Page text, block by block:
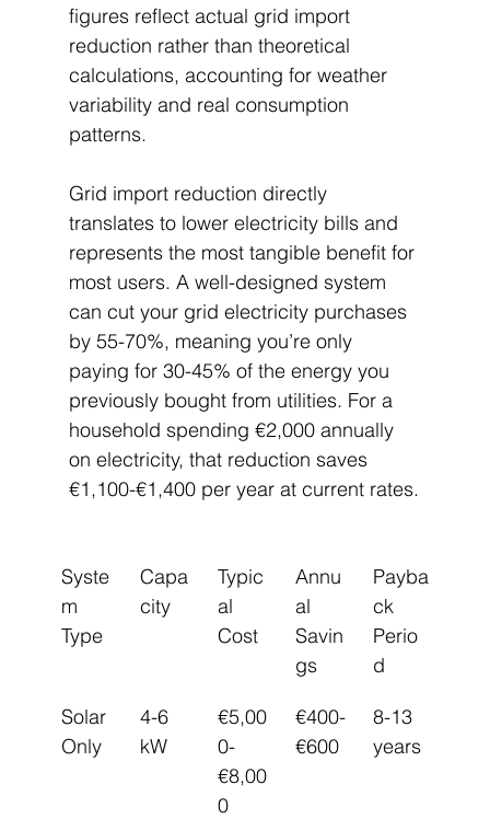
figures reflect actual grid import
reduction rather than theoretical
calculations, accounting for weather
variability and real consumption
patterns.
Grid import reduction directly
translates to lower electricity bills and
represents the most tangible benefit for
most users. A well-designed system
can cut your grid electricity purchases
by 55-70%, meaning you’re only
paying for 30-45% of the energy you
previously bought from utilities. For a
household spending €2,000 annually
on electricity, that reduction saves
€1,100-€1,400 per year at current rates.
Syste
m
Type
Capa
city
Typic
al
Cost
Annu
al
Savin
gs
Payba
ck
Perio
d
Solar
Only
4-6
kW
€5,00
0-
€8,00
0
€400-
€600
8-13
years